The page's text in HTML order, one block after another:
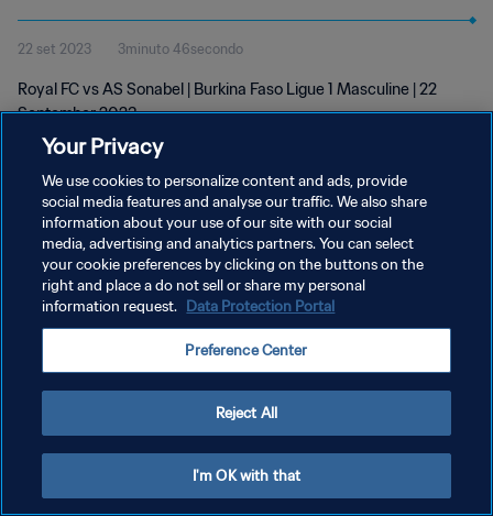
2023
22 set 2023 3minuto 46secondo
Royal FC vs AS Sonabel | Burkina Faso Ligue 1 Masculine | 22
September 2023
PRIVACY POLICY
TERMINI DI SERVIZIO
GESTISCI LE TUE PREFERENZE PER I COOKIES
Your Privacy
We use cookies to personalize content and ads, provide
social media features and analyse our traffic. We also share
information about your use of our site with our social
media, advertising and analytics partners. You can select
your cookie preferences by clicking on the buttons on the
right and place a do not sell or share my personal
information request. Data Protection Portal
Preference Center
Reject All
I'm OK with that